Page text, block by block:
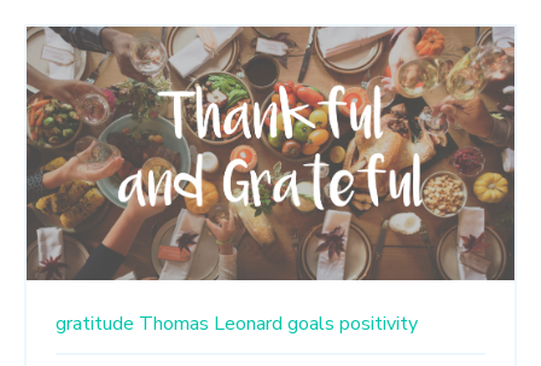
gratitude Thomas Leonard goals positivity